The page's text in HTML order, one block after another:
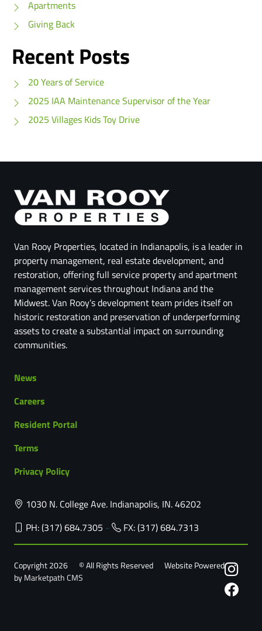
Apartments
Giving Back
Recent Posts
20 Years of Service
2025 IAA Maintenance Supervisor of the Year
2025 Villages Kids Toy Drive
Van Rooy Properties, located in Indianapolis, is a leader in
property management, real estate development, and
restoration, offering full service property and apartment
management services throughout Indiana and the
Midwest. Van Rooy’s development team prides itself on
historic restoration and preservation of underperforming
assets to create a substantial impact on surrounding
communities.
News
Careers
Resident Portal
Terms
Privacy Policy
1030 N. College Ave. Indianapolis, IN. 46202
PH: (317) 684.7305 - FX: (317) 684.7313
Copyright 2026 © All Rights Reserved
Website Powered
by Marketpath CMS